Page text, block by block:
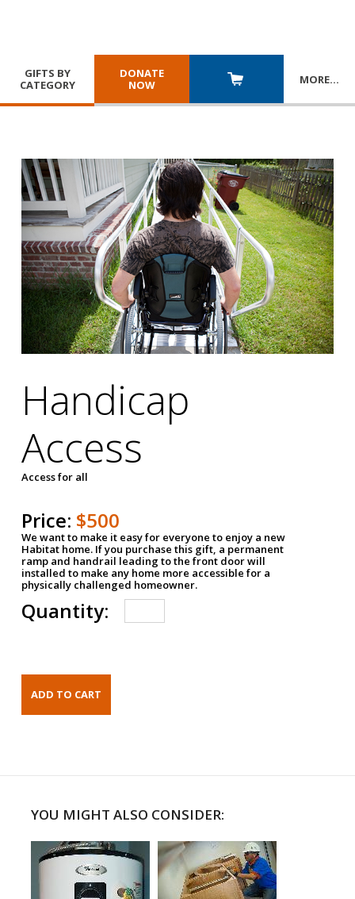
GIFTS BY
CATEGORY
DONATE
NOW
MORE…
Handicap
Access
Access for all
Price: $500
We want to make it easy for everyone to enjoy a new
Habitat home. If you purchase this gift, a permanent
ramp and handrail leading to the front door will
installed to make any home more accessible for a
physically challenged homeowner.
Quantity:
YOU MIGHT ALSO CONSIDER: